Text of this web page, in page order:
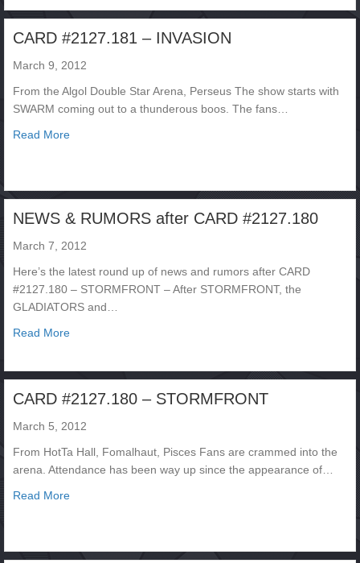
CARD #2127.181 – INVASION
March 9, 2012
From the Algol Double Star Arena, Perseus The show starts with
SWARM coming out to a thunderous boos. The fans…
Read Moreabout CARD #2127.181 – INVASION
NEWS & RUMORS after CARD #2127.180
March 7, 2012
Here’s the latest round up of news and rumors after CARD
#2127.180 – STORMFRONT – After STORMFRONT, the
GLADIATORS and…
Read Moreabout NEWS & RUMORS after CARD #2127.180
CARD #2127.180 – STORMFRONT
March 5, 2012
From HotTa Hall, Fomalhaut, Pisces Fans are crammed into the
arena. Attendance has been way up since the appearance of…
Read Moreabout CARD #2127.180 – STORMFRONT